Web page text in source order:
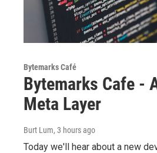
Bytemarks Café
Bytemarks Cafe -
Meta Layer
Burt Lum, 3 hours ago
Today we'll hear about a new